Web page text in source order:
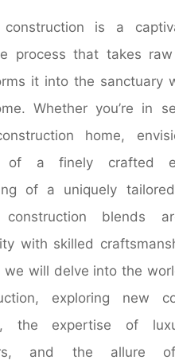
construction is a
process that takes
it into the sanctuary
Whether you’re in
home,
of a finely crafted
of a uniquely
blends
with skilled
we will delve into the
exploring new
the expertise of
and the allure